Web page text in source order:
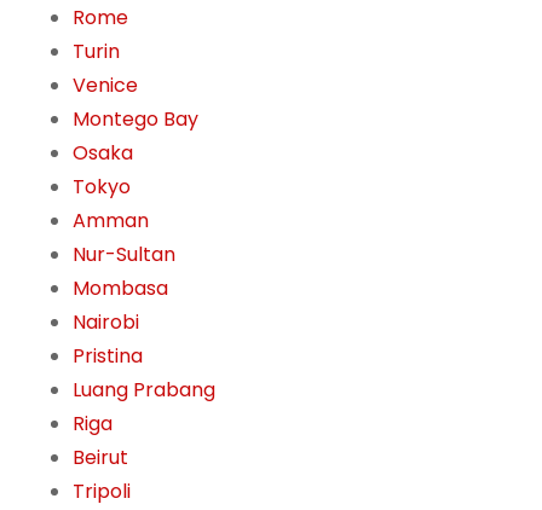
Rome
Turin
Venice
Montego Bay
Osaka
Tokyo
Amman
Nur-Sultan
Mombasa
Nairobi
Pristina
Luang Prabang
Riga
Beirut
Tripoli